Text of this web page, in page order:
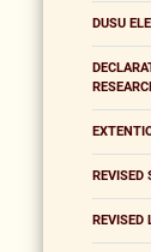
DUSU